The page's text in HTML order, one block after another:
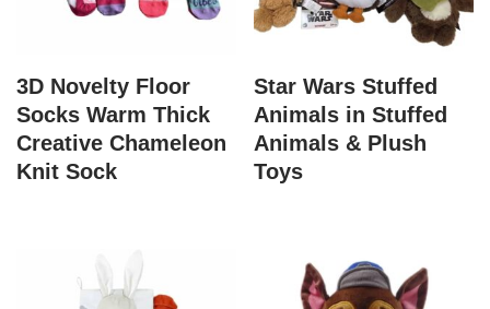
3D Novelty Floor
Socks Warm Thick
Creative Chameleon
Knit Sock
Star Wars Stuffed
Animals in Stuffed
Animals & Plush
Toys